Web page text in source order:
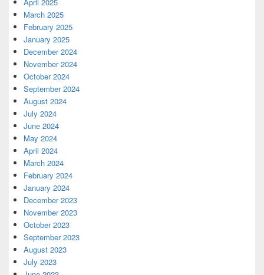
March 2025
February 2025
January 2025
December 2024
November 2024
October 2024
September 2024
August 2024
July 2024
June 2024
May 2024
April 2024
March 2024
February 2024
January 2024
December 2023
November 2023
October 2023
September 2023
August 2023
July 2023